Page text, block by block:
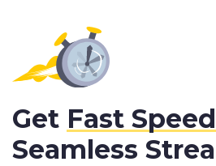
Get Fast
Seamless